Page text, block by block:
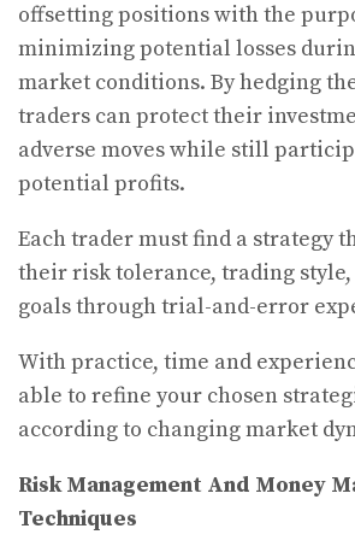
offsetting positions with the
minimizing potential losses
market conditions. By hedging
traders can protect their
adverse moves while still
potential profits.
Each trader must find a strategy
their risk tolerance, trading
goals through trial-and-error
With practice, time and
able to refine your chosen
according to changing market
Risk Management And Money
Techniques